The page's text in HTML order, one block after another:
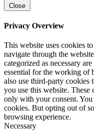
Close
Privacy Overview
This website uses cookies
navigate through the
categorized as necessary
essential for the working of
also use third-party cookies
you use this website.
only with your consent.
cookies. But opting out of
browsing experience.
Necessary